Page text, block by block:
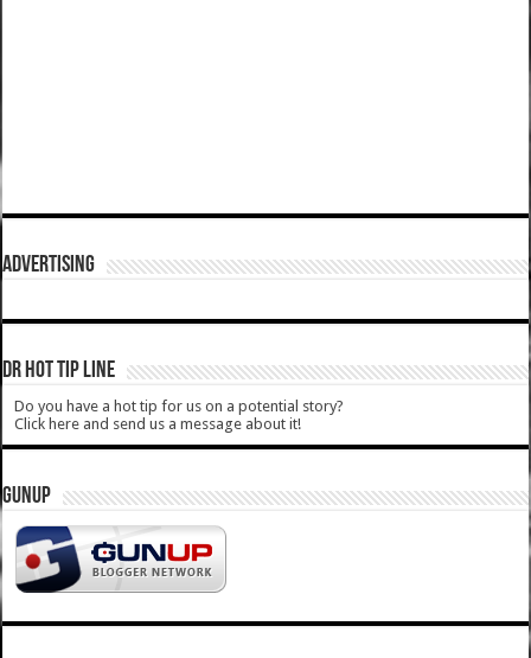
ADVERTISING
DR HOT TIP LINE
Do you have a hot tip for us on a potential story?
Click here and send us a message about it!
GUNUP